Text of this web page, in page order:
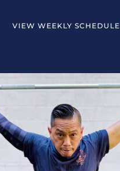
VIEW WEEKLY SCHEDULE